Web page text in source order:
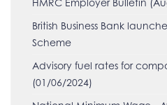
British Business Bank
Scheme
Advisory fuel rates for
(01/06/2024)